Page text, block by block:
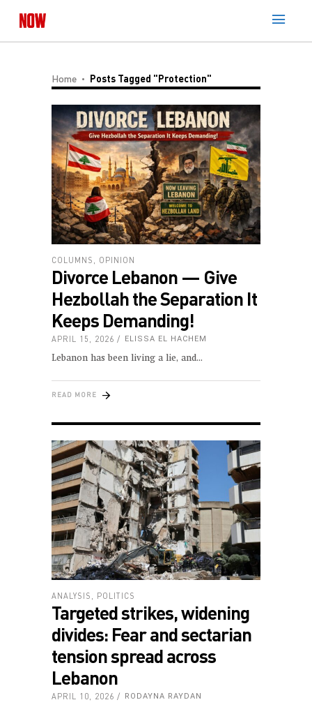
Home Posts Tagged "Protection"
COLUMNS OPINION
Divorce Lebanon — Give
Hezbollah the Separation It
Keeps Demanding!
APRIL 15, 2026 ELISSA EL HACHEM
Lebanon has been living a lie, and
READ MORE
ANALYSIS POLITICS
Targeted strikes, widening
divides: Fear and sectarian
tension spread across
Lebanon
APRIL 10, 2026 RODAYNA RAYDAN